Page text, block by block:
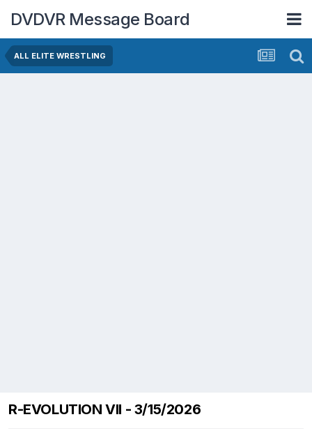
DVDVR Message Board
ALL ELITE WRESTLING
R-EVOLUTION VII - 3/15/2026